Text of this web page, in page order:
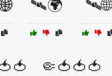
🛰️🌍 🛰️🌐
🤏🍅🍅🍅